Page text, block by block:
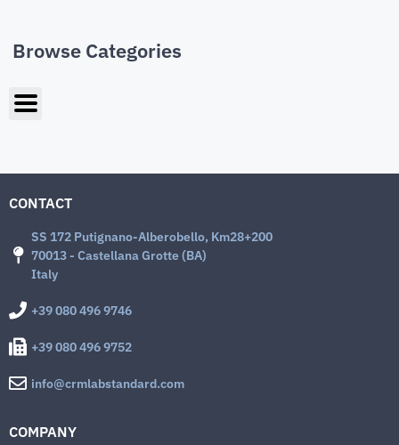
Browse Categories
CONTACT
SS 172 Putignano-Alberobello, Km28+200
70013 - Castellana Grotte (BA)
Italy
+39 080 496 9746
+39 080 496 9752
info@crmlabstandard.com
COMPANY